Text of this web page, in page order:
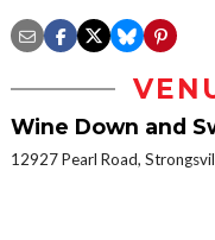
Wine Down and
12927 Pearl Road,